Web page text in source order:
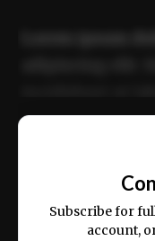
ex ea
Subscribe for
account,